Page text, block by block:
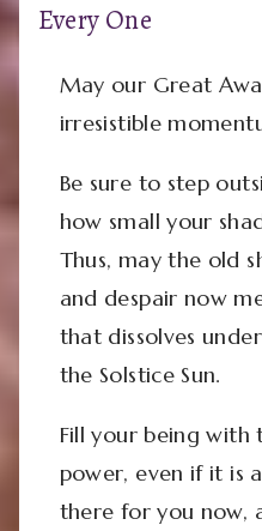
Every One
May our Great
irresistible
Be sure to step
how small your
Thus, may the old
and despair now
that dissolves
the Solstice Sun.
Fill your being with
power, even if it is
there for you now,